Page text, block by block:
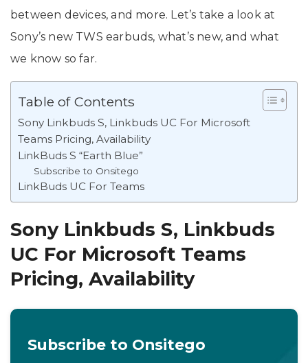
between devices, and more. Let’s take a look at
Sony’s new TWS earbuds, what’s new, and what
we know so far.
Table of Contents
Sony Linkbuds S, Linkbuds UC For Microsoft
Teams Pricing, Availability
LinkBuds S “Earth Blue”
Subscribe to Onsitego
LinkBuds UC For Teams
Sony Linkbuds S, Linkbuds
UC For Microsoft Teams
Pricing, Availability
Subscribe to Onsitego